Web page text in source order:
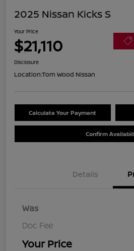
2025 Nissan Kicks S
Your Price
$21,110
Disclosure
Location:Tom Wood Nissan
Calculate Your Payment
Confirm
Details
Was
Doc Fee
Your Price